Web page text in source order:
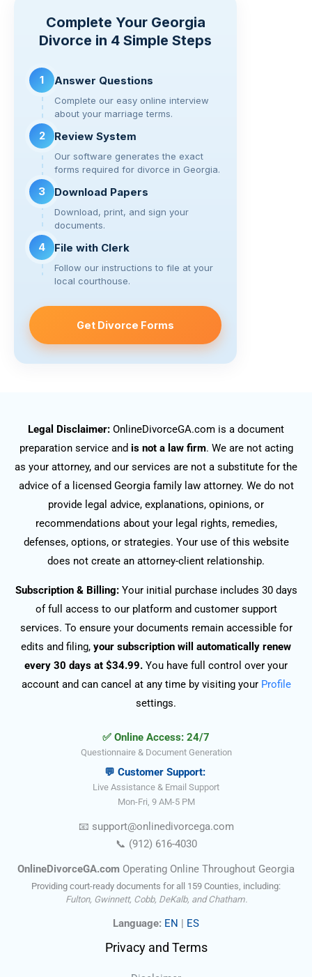
y
Li
k
e
b
o
k
er gr
a
di
t
Complete Your Georgia
Divorce in 4 Simple Steps
1 Answer Questions
Complete our easy online interview
about your marriage terms.
2 Review System
Our software generates the exact
forms required for divorce in Georgia.
3 Download Papers
Download, print, and sign your
documents.
4 File with Clerk
Follow our instructions to file at your
local courthouse.
Get Divorce Forms
Legal Disclaimer: OnlineDivorceGA.com is a document
preparation service and is not a law firm. We are not acting
as your attorney, and our services are not a substitute for the
advice of a licensed Georgia family law attorney. We do not
provide legal advice, explanations, opinions, or
recommendations about your legal rights, remedies,
defenses, options, or strategies. Your use of this website
does not create an attorney-client relationship.
Subscription & Billing:Your initial purchase includes 30 days
of full access to our platform and customer support
services. To ensure your documents remain accessible for
edits and filing, your subscription will automatically renew
every 30 days at $34.99. You have full control over your
account and can cancel at any time by visiting your Profile
settings.
✅ Online Access: 24/7
Questionnaire & Document Generation
💬 Customer Support:
Live Assistance & Email Support
Mon-Fri, 9 AM-5 PM
📧 support@onlinedivorcega.com
📞 (912) 616-4030
OnlineDivorceGA.com Operating Online Throughout Georgia
Providing court-ready documents for all 159 Counties, including:
Fulton, Gwinnett, Cobb, DeKalb, and Chatham.
Language: EN | ES
Privacy and Terms